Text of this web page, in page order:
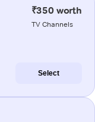
₹350 worth
TV Channels
Select